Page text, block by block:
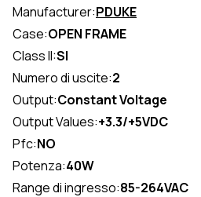
Manufacturer:PDUKE
Case:OPEN FRAME
Class II:SI
Numero di uscite:2
Output:Constant Voltage
Output Values:+3.3/+5VDC
Pfc:NO
Potenza:40W
Range di ingresso:85-264VAC